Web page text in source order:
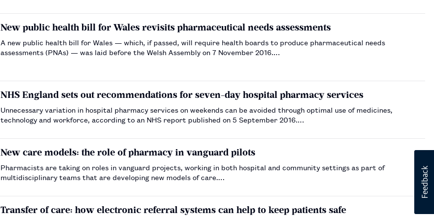
New public health bill for Wales revisits pharmaceutical needs assessments
A new public health bill for Wales — which, if passed, will require health boards to produce pharmaceutical needs
assessments (PNAs) — was laid before the Welsh Assembly on 7 November 2016.…
NHS England sets out recommendations for seven-day hospital pharmacy services
Unnecessary variation in hospital pharmacy services on weekends can be avoided through optimal use of medicines,
technology and workforce, according to an NHS report published on 5 September 2016.…
New care models: the role of pharmacy in vanguard pilots
Pharmacists are taking on roles in vanguard projects, working in both hospital and community settings as part of
multidisciplinary teams that are developing new models of care.…
Transfer of care: how electronic referral systems can help to keep patients safe